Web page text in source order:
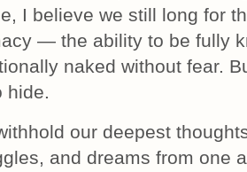
I believe we still long for
— the ability to be fully
naked without fear.
hide.
our deepest
and dreams from one